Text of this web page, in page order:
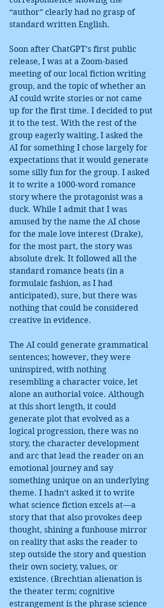
“author” clearly had no grasp of
standard written English.
Soon after ChatGPT’s first public
release, I was at a Zoom-based
meeting of our local fiction writing
group, and the topic of whether an
AI could write stories or not came
up for the first time. I decided to put
it to the test. With the rest of the
group eagerly waiting, I asked the
AI for something I chose largely for
expectations that it would generate
some silly fun for the group. I asked
it to write a 1000-word romance
story where the protagonist was a
duck. While I admit that I was
amused by the name the AI chose
for the male love interest (Drake),
for the most part, the story was
absolute drek. It followed all the
standard romance beats (in a
formulaic fashion, as I had
anticipated), sure, but there was
nothing that could be considered
creative in evidence.
The AI could generate grammatical
sentences; however, they were
uninspired, with nothing
resembling a character voice, let
alone an authorial voice. Although
at this short length, it could
generate plot that evolved as a
logical progression, there was no
story, the character development
and arc that lead the reader on an
emotional journey and say
something unique on an underlying
theme. I hadn’t asked it to write
what science fiction excels at—a
story that that also provokes deep
thought, shining a funhouse mirror
on reality that asks the reader to
step outside the story and question
their own society, values, or
existence. (Brechtian alienation is
the theater term; cognitive
estrangement is the phrase science